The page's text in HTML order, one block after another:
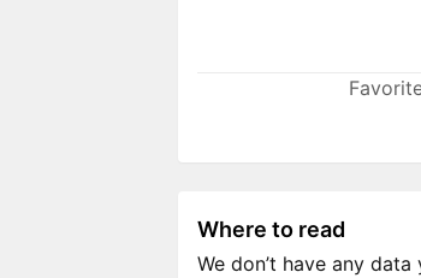
Where to read
We don’t have any